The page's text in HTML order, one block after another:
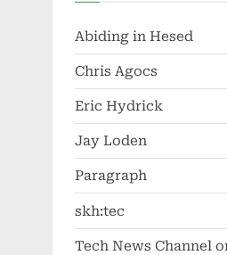
Abiding in Hesed
Chris Agocs
Eric Hydrick
Jay Loden
Paragraph
skh:tec
Tech News Channel